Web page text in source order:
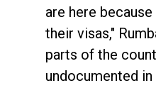
are here
their visas,"
parts of the
undocumented